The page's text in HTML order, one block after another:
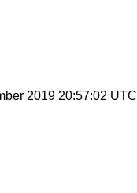
2019 20:57:02 UTC